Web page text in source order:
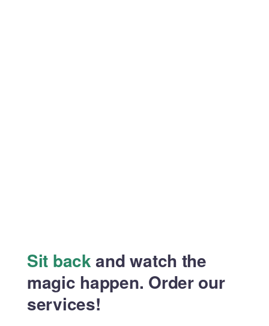
Sit backand watch the
magic happen. Order our
services!